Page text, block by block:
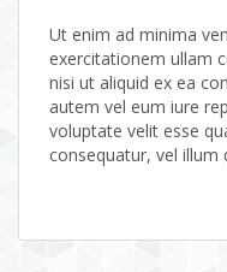
Ut enim ad minima
exercitationem ullam
nisi ut aliquid ex ea
autem vel eum iure
voluptate velit esse
consequatur, vel illum